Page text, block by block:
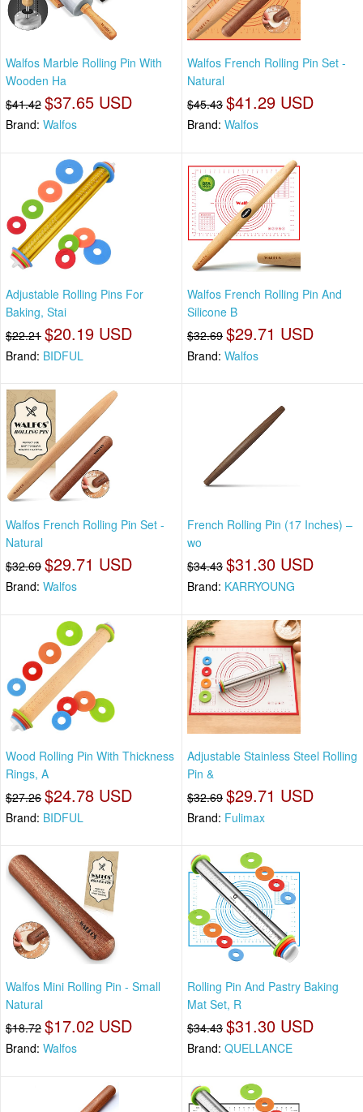
Walfos Marble Rolling Pin With
Wooden Ha
$41.42 $37.65 USD
Brand: Walfos
Walfos French Rolling Pin Set -
Natural
$45.43 $41.29 USD
Brand: Walfos
Adjustable Rolling Pins For
Baking, Stai
$22.21 $20.19 USD
Brand: BIDFUL
Walfos French Rolling Pin And
Silicone B
$32.69 $29.71 USD
Brand: Walfos
Walfos French Rolling Pin Set -
Natural
$32.69 $29.71 USD
Brand: Walfos
French Rolling Pin (17 Inches) –
wo
$34.43 $31.30 USD
Brand: KARRYOUNG
Wood Rolling Pin With Thickness
Rings, A
$27.26 $24.78 USD
Brand: BIDFUL
Adjustable Stainless Steel Rolling
Pin &
$32.69 $29.71 USD
Brand: Fulimax
Walfos Mini Rolling Pin - Small
Natural
$18.72 $17.02 USD
Brand: Walfos
Rolling Pin And Pastry Baking
Mat Set, R
$34.43 $31.30 USD
Brand: QUELLANCE